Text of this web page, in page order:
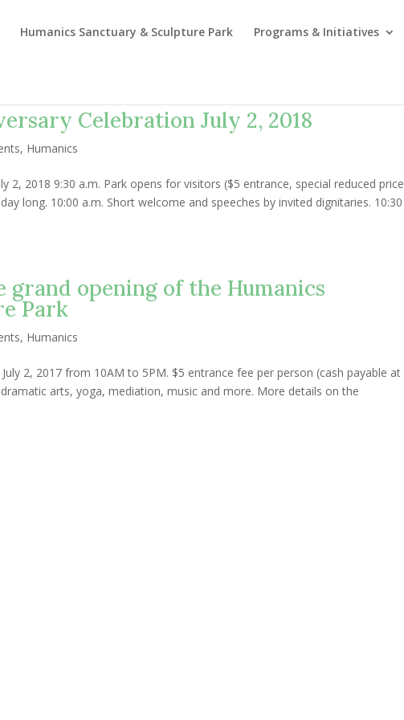
Humanics Sanctuary & Sculpture Park Programs & Initiatives
Celebration July 2, 2018
, Humanics
2, 2018 9:30 a.m. Park opens for visitors ($5 entrance, special reduced price
long. 10:00 a.m. Short welcome and speeches by invited dignitaries. 10:30
opening of the Humanics
Park
, Humanics
2, 2017 from 10AM to 5PM. $5 entrance fee per person (cash payable at
arts, yoga, mediation, music and more. More details on the